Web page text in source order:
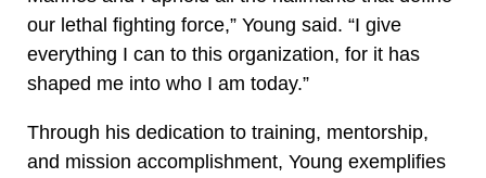
our lethal fighting force,” Young said. “I give
everything I can to this organization, for it has
shaped me into who I am today.”
Through his dedication to training, mentorship,
and mission accomplishment, Young exemplifies